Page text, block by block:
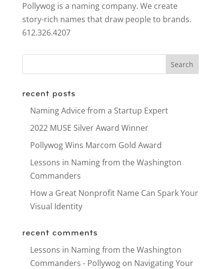
Pollywog is a naming company. We create
story-rich names that draw people to brands.
612.326.4207
recent posts
Naming Advice from a Startup Expert
2022 MUSE Silver Award Winner
Pollywog Wins Marcom Gold Award
Lessons in Naming from the Washington
Commanders
How a Great Nonprofit Name Can Spark Your
Visual Identity
recent comments
Lessons in Naming from the Washington
Commanders - Pollywogon Navigating Your